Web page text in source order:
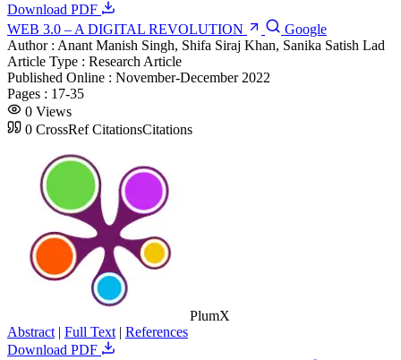
Download PDF
WEB 3.0 – A DIGITAL REVOLUTION
Google
Author : Anant Manish Singh, Shifa Siraj Khan, Sanika Satish Lad
Article Type : Research Article
Published Online : November-December 2022
Pages : 17-35
0 Views
0 CrossRef CitationsCitations
PlumX
Abstract | Full Text | References
Download PDF